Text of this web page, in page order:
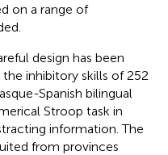
on a range of
design has been
the inhibitory skills of 252
Spanish bilingual
Stroop task in
information. The
from provinces